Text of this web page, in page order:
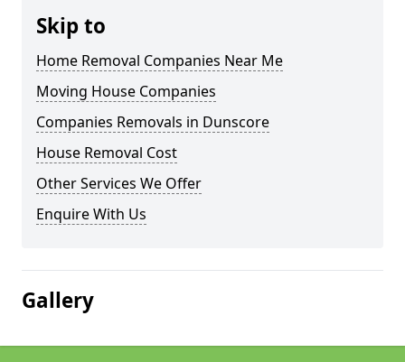
Skip to
Home Removal Companies Near Me
Moving House Companies
Companies Removals in Dunscore
House Removal Cost
Other Services We Offer
Enquire With Us
Gallery